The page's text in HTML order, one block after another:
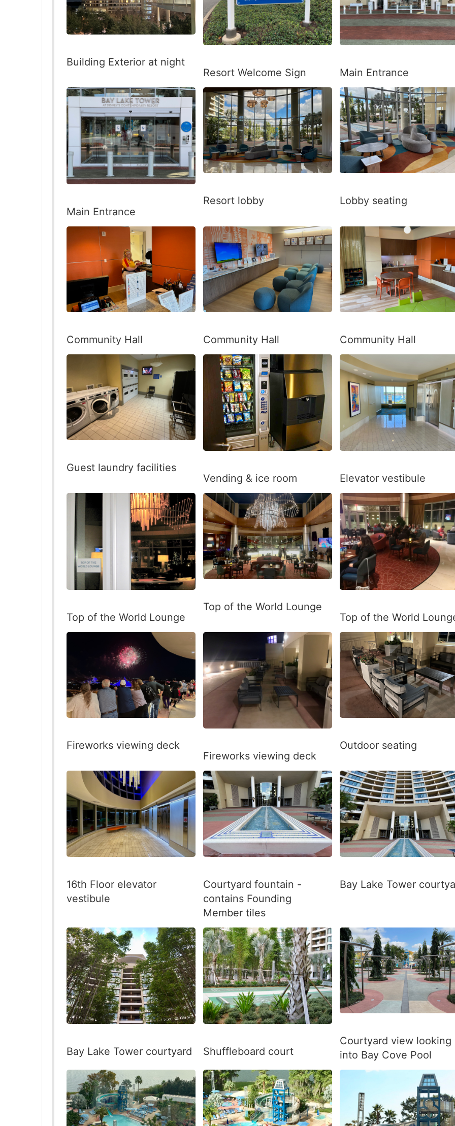
Building Exterior at night
Resort Welcome Sign
Main Entrance
Main Entrance
Resort lobby Lobby seating
Community Hall Community Hall Community Hall
Guest laundry facilities
Vending & ice room
Elevator vestibule
Top of the World Lounge
Top of the World Lounge
Top of the World
Fireworks viewing deck
Fireworks viewing deck
Outdoor seating
16th Floor elevator
vestibule
Courtyard fountain -
contains Founding
Member tiles
Bay Lake Tower
Bay Lake Tower courtyard Shuffleboard court
Courtyard view looking
into Bay Cove Pool